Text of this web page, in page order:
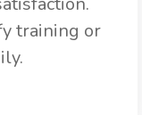
training or